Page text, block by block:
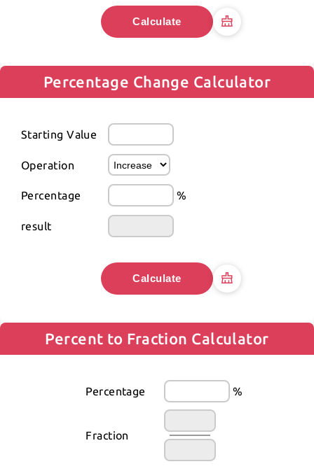
Calculate
Percentage Change Calculator
Starting Value
Operation
Percentage %
result
Calculate
Percent to Fraction Calculator
Percentage %
Fraction